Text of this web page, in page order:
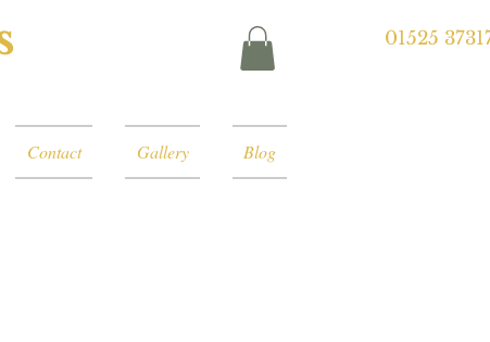
Contact Gallery Blog
01525